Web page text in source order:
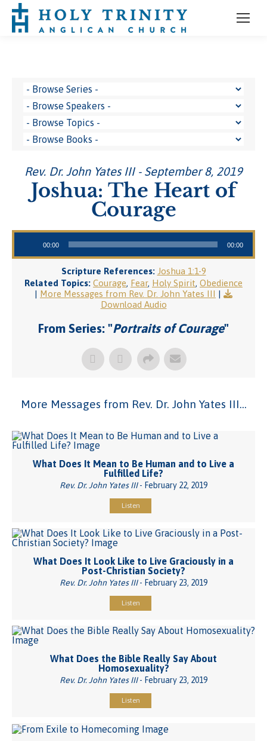
Rev. Dr. John Yates III - September 8, 2019
Joshua: The Heart of
Courage
Audio Player
00:00 00:00
Scripture References: Joshua 1:1-9
Related Topics: Courage, Fear, Holy Spirit, Obedience
| More Messages from Rev. Dr. John Yates III |
Download Audio
From Series: "Portraits of Courage"
More Messages from Rev. Dr. John Yates III...
What Does It Mean to Be Human and to Live a
Fulfilled Life?
Rev. Dr. John Yates III- February 22, 2019
Listen
What Does It Look Like to Live Graciously in a
Post-Christian Society?
Rev. Dr. John Yates III- February 23, 2019
Listen
What Does the Bible Really Say About
Homosexuality?
Rev. Dr. John Yates III- February 23, 2019
Listen